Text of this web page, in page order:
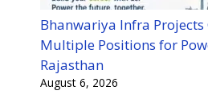
Bhanwariya Infra
Multiple Positions for
Rajasthan
August 6, 2026